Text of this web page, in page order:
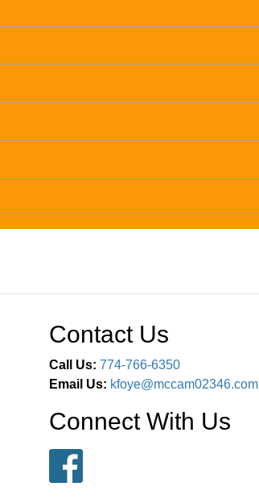
Contact Us
Call Us: 774-766-6350
Email Us: kfoye@mccam02346.com
Connect With Us